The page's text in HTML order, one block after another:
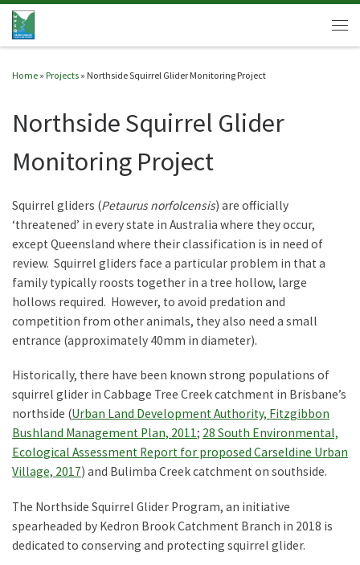
Skip to content
Home » Projects » Northside Squirrel Glider Monitoring Project
Northside Squirrel Glider
Monitoring Project
Squirrel gliders (Petaurus norfolcensis) are officially
‘threatened’ in every state in Australia where they occur,
except Queensland where their classification is in need of
review. Squirrel gliders face a particular problem in that a
family typically roosts together in a tree hollow, large
hollows required. However, to avoid predation and
competition from other animals, they also need a small
entrance (approximately 40mm in diameter).
Historically, there have been known strong populations of
squirrel glider in Cabbage Tree Creek catchment in Brisbane’s
northside (Urban Land Development Authority, Fitzgibbon
Bushland Management Plan, 2011; 28 South Environmental,
Ecological Assessment Report for proposed Carseldine Urban
Village, 2017) and Bulimba Creek catchment on southside.
The Northside Squirrel Glider Program, an initiative
spearheaded by Kedron Brook Catchment Branch in 2018 is
dedicated to conserving and protecting squirrel glider.